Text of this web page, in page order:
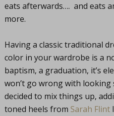
eats afterwards…. and eats
more.
Having a classic traditional
color in your wardrobe is a
baptism, a graduation, it’s
won’t go wrong with
decided to mix things up,
toned heels from Sarah Flint